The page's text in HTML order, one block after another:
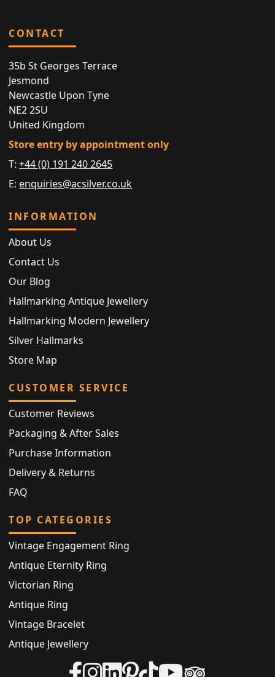
CONTACT
35b St Georges Terrace
Jesmond
Newcastle Upon Tyne
NE2 2SU
United Kingdom
Store entry by appointment only
T:+44 (0) 191 240 2645
E: enquiries@acsilver.co.uk
INFORMATION
About Us
Contact Us
Our Blog
Hallmarking Antique Jewellery
Hallmarking Modern Jewellery
Silver Hallmarks
Store Map
CUSTOMER SERVICE
Customer Reviews
Packaging & After Sales
Purchase Information
Delivery & Returns
FAQ
TOP CATEGORIES
Vintage Engagement Ring
Antique Eternity Ring
Victorian Ring
Antique Ring
Vintage Bracelet
Antique Jewellery